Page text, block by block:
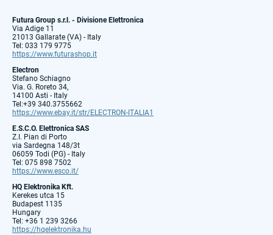
Futura Group s.r.l. - Divisione Elettronica
Via Adige 11
21013 Gallarate (VA) - Italy
Tel: 033 179 9775
https://www.futurashop.it
Electron
Stefano Schiagno
Via. G. Roreto 34,
14100 Asti - Italy
Tel:+39 340.3755662
https://www.ebay.it/str/ELECTRON-ITALIA1
E.S.C.O. Elettronica SAS
Z.I. Pian di Porto
via Sardegna 148/3t
06059 Todi (PG) - Italy
Tel: 075 898 7502
https://www.esco.it/
HQ Elektronika Kft.
Kerekes utca 15
Budapest 1135
Hungary
Tel: +36 1 239 3266
https://hqelektronika.hu